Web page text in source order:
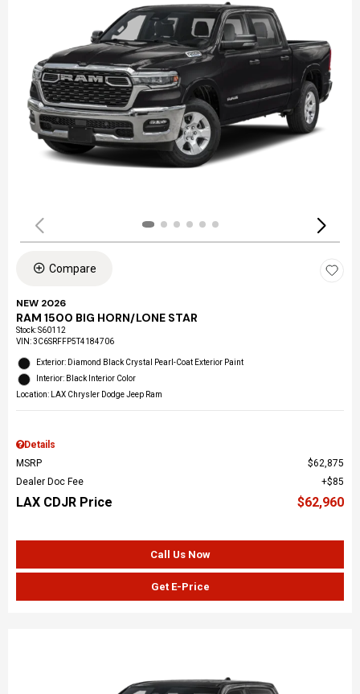
Compare
NEW 2026
RAM 1500 BIG HORN/LONE STAR
Stock:S60112
VIN:3C6SRFFP5T4184706
Exterior: Diamond Black Crystal Pearl-Coat Exterior Paint
Interior: Black Interior Color
Location: LAX Chrysler Dodge Jeep Ram
Details
MSRP
$62,875
Dealer Doc Fee
$85
LAX CDJR Price $62,960
Call Us Now
Get E-Price